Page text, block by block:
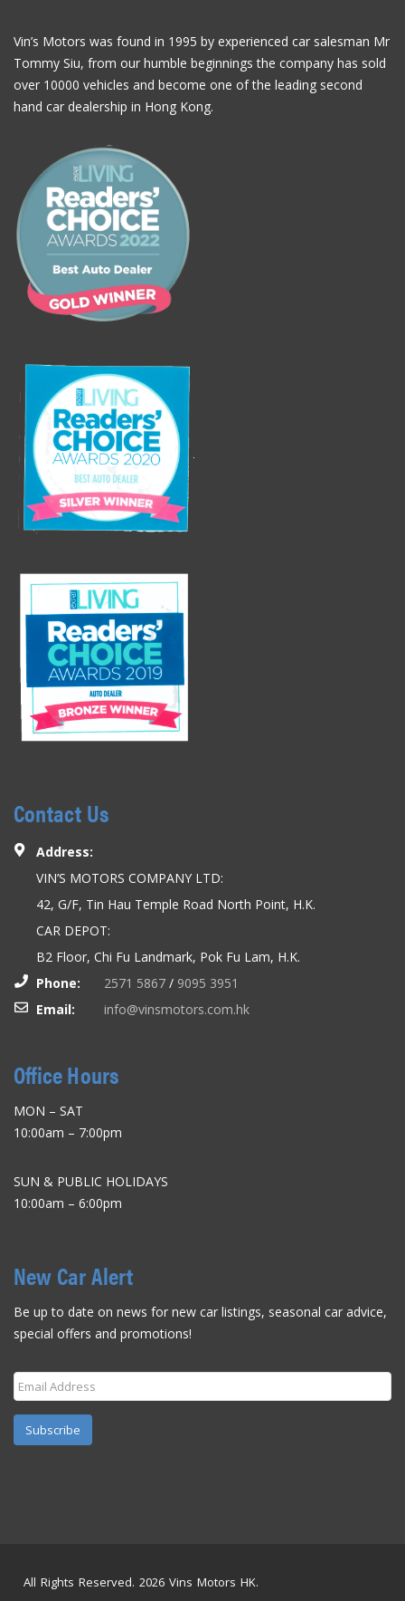
Vin’s Motors was found in 1995 by experienced car salesman Mr
Tommy Siu, from our humble beginnings the company has sold
over 10000 vehicles and become one of the leading second
hand car dealership in Hong Kong.
Contact Us
Address:
VIN’S MOTORS COMPANY LTD:
42, G/F, Tin Hau Temple Road North Point, H.K.
CAR DEPOT:
B2 Floor, Chi Fu Landmark, Pok Fu Lam, H.K.
Phone:
2571 5867 / 9095 3951
Email:
info@vinsmotors.com.hk
Office Hours
MON – SAT
10:00am – 7:00pm
SUN & PUBLIC HOLIDAYS
10:00am – 6:00pm
New Car Alert
Be up to date on news for new car listings, seasonal car advice,
special offers and promotions!
Subscribe
All Rights Reserved. 2026 Vins Motors HK.